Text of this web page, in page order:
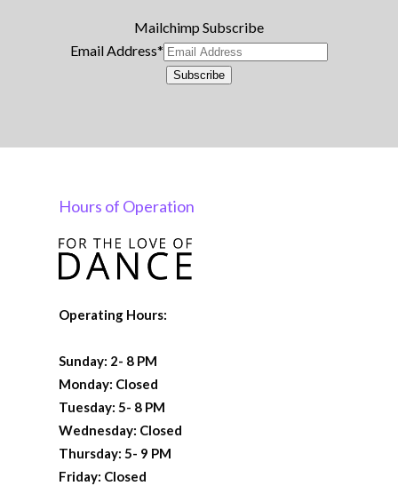
Mailchimp Subscribe
Email Address*
Subscribe
Hours of Operation
Operating Hours:
Sunday: 2- 8 PM
Monday: Closed
Tuesday: 5- 8 PM
Wednesday: Closed
Thursday: 5- 9 PM
Friday: Closed